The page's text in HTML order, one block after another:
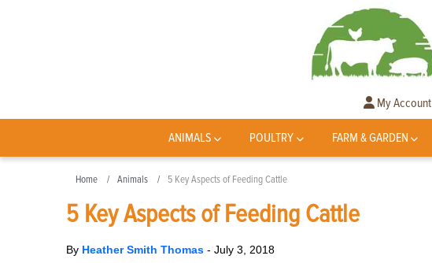
My Account
ANIMALS POULTRY FARM & GARDEN
Home Animals 5 Key Aspects of Feeding Cattle
5 Key Aspects of Feeding Cattle
By Heather Smith Thomas - July 3, 2018